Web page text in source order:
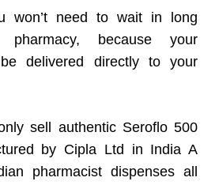
won’t need to wait in long
because your
delivered directly to your
sell authentic Seroflo 500
by Cipla Ltd in India A
pharmacist dispenses all